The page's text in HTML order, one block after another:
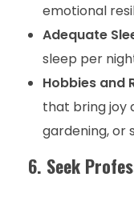
emotional
Adequate
sleep per
Hobbies and
that bring joy
gardening, or
6. Seek